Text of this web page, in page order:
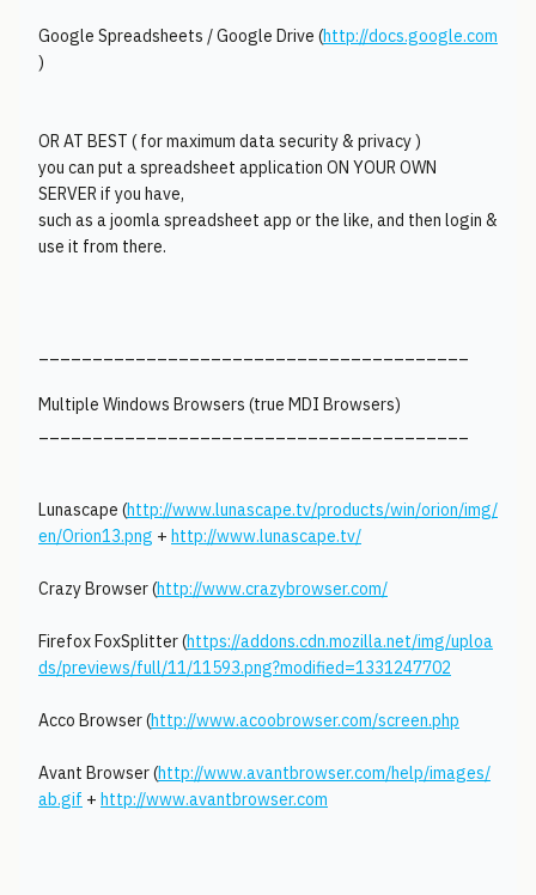
Google Spreadsheets / Google Drive (http://docs.google.com
)
OR AT BEST ( for maximum data security & privacy )
you can put a spreadsheet application ON YOUR OWN
SERVER if you have,
such as a joomla spreadsheet app or the like, and then login &
use it from there.
Multiple Windows Browsers (true MDI Browsers)
Lunascape (http://www.lunascape.tv/products/win/orion/img/
en/Orion13.png + http://www.lunascape.tv/
Crazy Browser (http://www.crazybrowser.com/
Firefox FoxSplitter (https://addons.cdn.mozilla.net/img/uploa
ds/previews/full/11/11593.png?modified=1331247702
Acco Browser (http://www.acoobrowser.com/screen.php
Avant Browser (http://www.avantbrowser.com/help/images/
ab.gif + http://www.avantbrowser.com